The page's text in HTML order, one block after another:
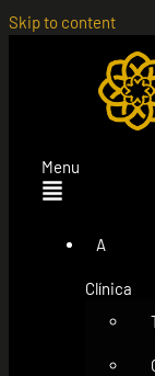
Skip to content
Menu
A
Clínica